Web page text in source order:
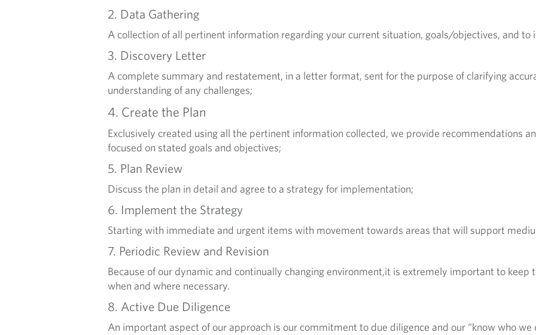
2. Data Gathering
A collection of all pertinent information regarding your current situation, goals/objectives, and
3. Discovery Letter
A complete summary and restatement, in a letter format, sent for the purpose of clarifying
understanding of any challenges;
4. Create the Plan
Exclusively created using all the pertinent information collected, we provide recommendations
focused on stated goals and objectives;
5. Plan Review
Discuss the plan in detail and agree to a strategy for implementation;
6. Implement the Strategy
Starting with immediate and urgent items with movement towards areas that will support
7. Periodic Review and Revision
Because of our dynamic and continually changing environment,it is extremely important to keep
when and where necessary.
8. Active Due Diligence
An important aspect of our approach is our commitment to due diligence and our “know who